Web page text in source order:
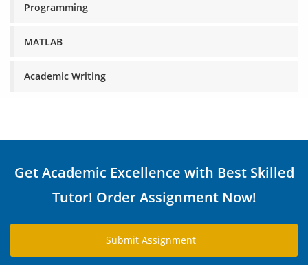
Programming
MATLAB
Academic Writing
Get Academic Excellence with Best Skilled
Tutor! Order Assignment Now!
Submit Assignment